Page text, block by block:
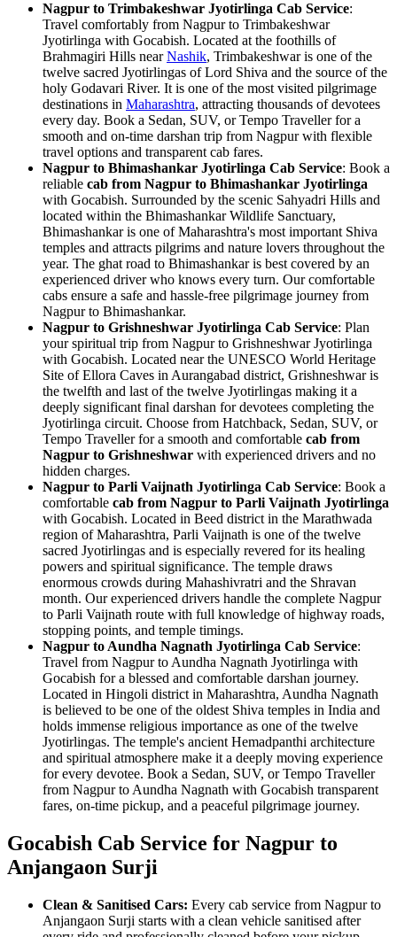
Nagpur to Trimbakeshwar Jyotirlinga Cab Service:
Travel comfortably from Nagpur to Trimbakeshwar
Jyotirlinga with Gocabish. Located at the foothills of
Brahmagiri Hills nearNashik, Trimbakeshwar is one of the
twelve sacred Jyotirlingas of Lord Shiva and the source of the
holy Godavari River. It is one of the most visited pilgrimage
destinations in Maharashtra, attracting thousands of devotees
every day. Book a Sedan, SUV, or Tempo Traveller for a
smooth and on-time darshan trip from Nagpur with flexible
travel options and transparent cab fares.
Nagpur to Bhimashankar Jyotirlinga Cab Service: Book a
reliable cab from Nagpur to Bhimashankar Jyotirlinga
with Gocabish. Surrounded by the scenic Sahyadri Hills and
located within the Bhimashankar Wildlife Sanctuary,
Bhimashankar is one of Maharashtra's most important Shiva
temples and attracts pilgrims and nature lovers throughout the
year. The ghat road to Bhimashankar is best covered by an
experienced driver who knows every turn. Our comfortable
cabs ensure a safe and hassle-free pilgrimage journey from
Nagpur to Bhimashankar.
Nagpur to Grishneshwar Jyotirlinga Cab Service: Plan
your spiritual trip from Nagpur to Grishneshwar Jyotirlinga
with Gocabish. Located near the UNESCO World Heritage
Site of Ellora Caves in Aurangabad district, Grishneshwar is
the twelfth and last of the twelve Jyotirlingas making it a
deeply significant final darshan for devotees completing the
Jyotirlinga circuit. Choose from Hatchback, Sedan, SUV, or
Tempo Traveller for a smooth and comfortable cab from
Nagpur to Grishneshwar with experienced drivers and no
hidden charges.
Nagpur to Parli Vaijnath Jyotirlinga Cab Service: Book a
comfortable cab from Nagpur to Parli Vaijnath Jyotirlinga
with Gocabish. Located in Beed district in the Marathwada
region of Maharashtra, Parli Vaijnath is one of the twelve
sacred Jyotirlingas and is especially revered for its healing
powers and spiritual significance. The temple draws
enormous crowds during Mahashivratri and the Shravan
month. Our experienced drivers handle the complete Nagpur
to Parli Vaijnath route with full knowledge of highway roads,
stopping points, and temple timings.
Nagpur to Aundha Nagnath Jyotirlinga Cab Service:
Travel from Nagpur to Aundha Nagnath Jyotirlinga with
Gocabish for a blessed and comfortable darshan journey.
Located in Hingoli district in Maharashtra, Aundha Nagnath
is believed to be one of the oldest Shiva temples in India and
holds immense religious importance as one of the twelve
Jyotirlingas. The temple's ancient Hemadpanthi architecture
and spiritual atmosphere make it a deeply moving experience
for every devotee. Book a Sedan, SUV, or Tempo Traveller
from Nagpur to Aundha Nagnath with Gocabish transparent
fares, on-time pickup, and a peaceful pilgrimage journey.
Gocabish Cab Service for Nagpur to
Anjangaon Surji
Clean & Sanitised Cars: Every cab service from Nagpur to
Anjangaon Surji starts with a clean vehicle sanitised after